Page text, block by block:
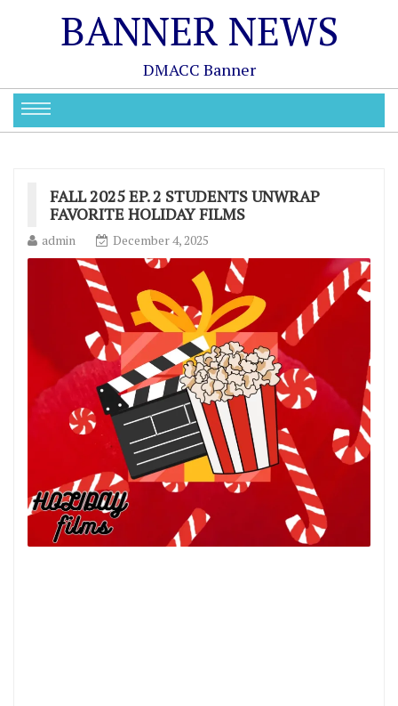
BANNER NEWS
DMACC Banner
FALL 2025 EP. 2 STUDENTS UNWRAP
FAVORITE HOLIDAY FILMS
admin December 4, 2025